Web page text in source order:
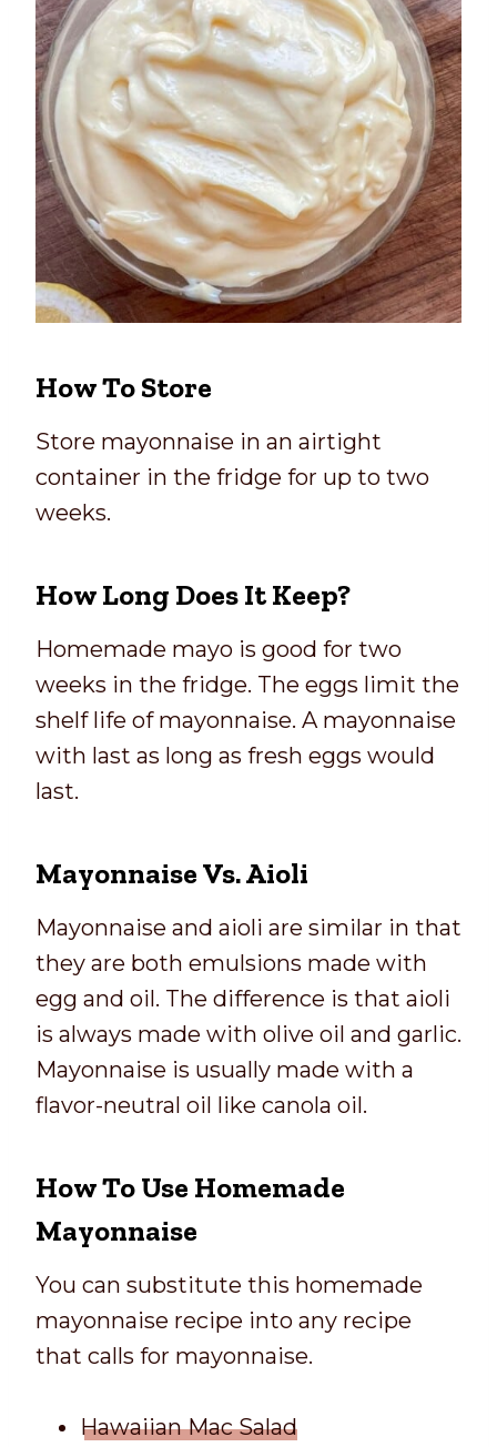
How To Store
Store mayonnaise in an airtight
container in the fridge for up to two
weeks.
How Long Does It Keep?
Homemade mayo is good for two
weeks in the fridge. The eggs limit the
shelf life of mayonnaise. A mayonnaise
with last as long as fresh eggs would
last.
Mayonnaise Vs. Aioli
Mayonnaise and aioli are similar in that
they are both emulsions made with
egg and oil. The difference is that aioli
is always made with olive oil and garlic.
Mayonnaise is usually made with a
flavor-neutral oil like canola oil.
How To Use Homemade
Mayonnaise
You can substitute this homemade
mayonnaise recipe into any recipe
that calls for mayonnaise.
Hawaiian Mac Salad